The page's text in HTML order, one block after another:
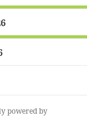
powered by